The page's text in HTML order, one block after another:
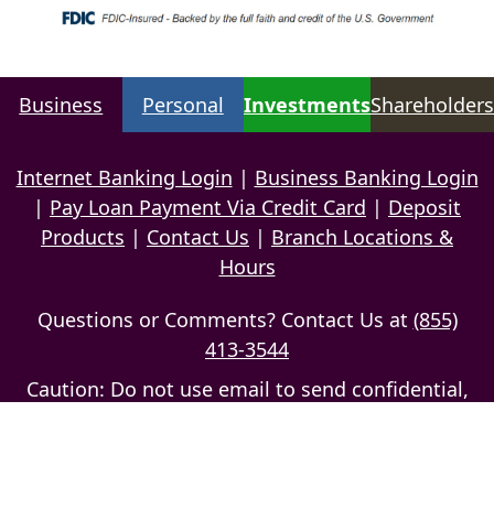
Business Personal InvestmentsShareholders
Internet Banking Login | Business Banking Login
| Pay Loan Payment Via Credit Card | Deposit
Products | Contact Us | Branch Locations &
Hours
Questions or Comments? Contact Us at (855)
413-3544
Caution: Do not use email to send confidential,